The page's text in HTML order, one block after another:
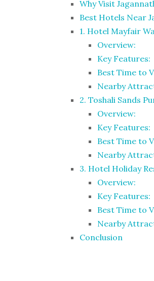
Why Visit
Best Hotels Near
1. Hotel Mayfair
Overview:
Key Features:
Best Time to
Nearby
2. Toshali Sands
Overview:
Key Features:
Best Time to
Nearby
3. Hotel Holiday
Overview:
Key Features:
Best Time to
Nearby
Conclusion